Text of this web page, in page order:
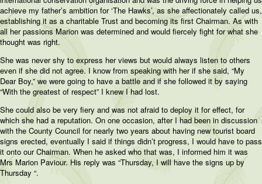
achieve my father’s ambition for ‘The Hawks’, as she affectionately called us,
establishing it as a charitable Trust and becoming its first Chairman. As with
all her passions Marion was determined and would fiercely fight for what she
thought was right.
She was never shy to express her views but would always listen to others
even if she did not agree. I know from speaking with her if she said, “My
Dear Boy,” we were going to have a battle and if she followed it by saying
“With the greatest of respect” I knew I had lost.
She could also be very fiery and was not afraid to deploy it for effect, for
which she had a reputation. On one occasion, after I had been in discussion
with the County Council for nearly two years about having new tourist board
signs erected, eventually I said if things didn’t progress, I would have to pass
it onto our Chairman. When he asked who that was, I informed him it was
Mrs Marion Paviour. His reply was “Thursday, I will have the signs up by
Thursday “.